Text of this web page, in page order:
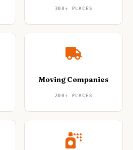
300+ PLACES
Moving Companies
200+ PLACES